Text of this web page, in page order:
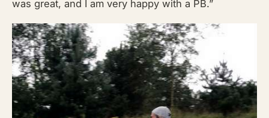
was great, and I am very happy with a PB.”